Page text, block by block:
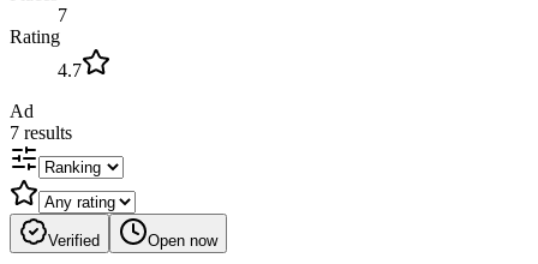
7
Rating
4.7
Ad
7 results
Verified Open now